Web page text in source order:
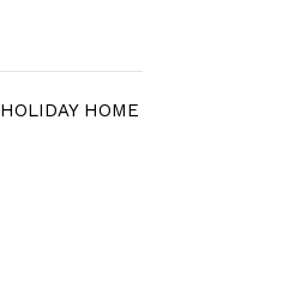
HOLIDAY HOME